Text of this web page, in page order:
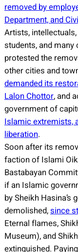
removed by
Department, and
Artists,
students, and
protested the
other cities and
demanded its
Lalon Chottor, and
government of
Islamic extremists,
liberation.
Soon after its
faction of Islami
Bastabayan
if an Islamic
by Sheikh Hasina’s
demolished,since
Eternal flames,
Museum), and
extinguished.